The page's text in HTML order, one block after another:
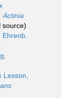
Actinia
source)
Ehrenb.
Lesson,